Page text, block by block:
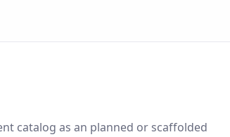
catalog as an planned or scaffolded